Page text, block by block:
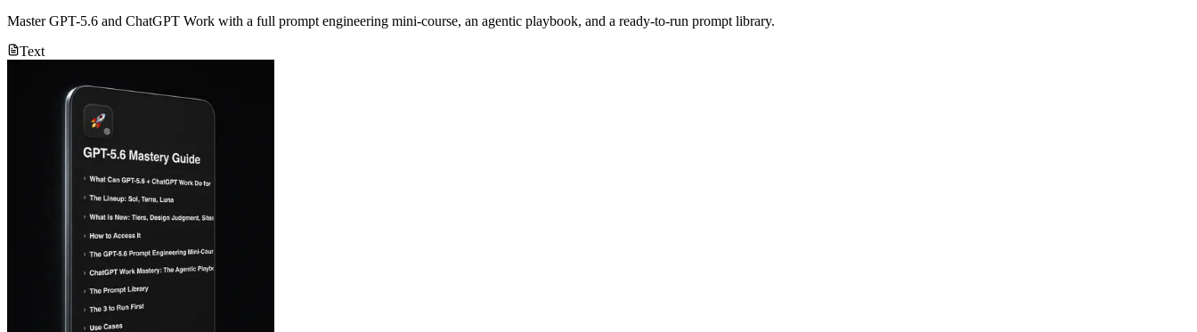
Master GPT-5.6 and ChatGPT Work with a full prompt engineering mini-course, an agentic playbook, and a ready-to-run prompt library.
Text